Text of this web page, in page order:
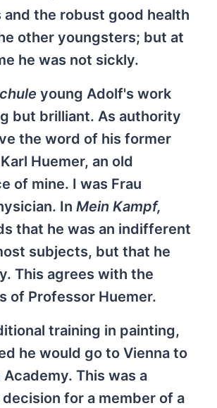
and the robust good health
other youngsters; but at
he was not sickly.
young Adolf's work
but brilliant. As authority
the word of his former
Huemer, an old
of mine. I was Frau
In Mein Kampf,
that he was an indifferent
subjects, but that he
This agrees with the
of Professor Huemer.
training in painting,
he would go to Vienna to
This was a
for a member of a